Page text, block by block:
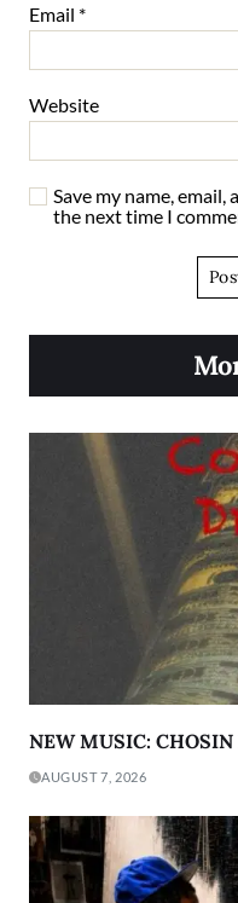
Email *
Website
Save my name,
the next time I
NEW MUSIC:
AUGUST 7, 2026